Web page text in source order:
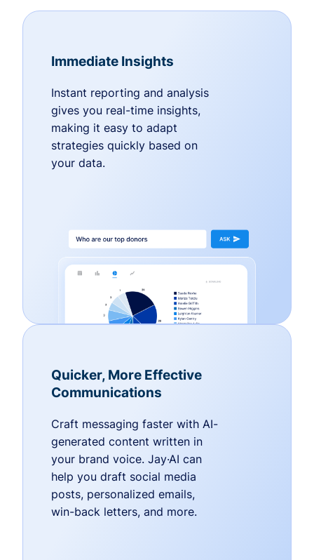
Immediate Insights
Instant reporting and analysis
gives you real-time insights,
making it easy to adapt
strategies quickly based on
your data.
Quicker, More Effective
Communications
Craft messaging faster with AI-
generated content written in
your brand voice. Jay·AI can
help you draft social media
posts, personalized emails,
win-back letters, and more.